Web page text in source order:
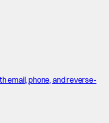
email, phone, and reverse-